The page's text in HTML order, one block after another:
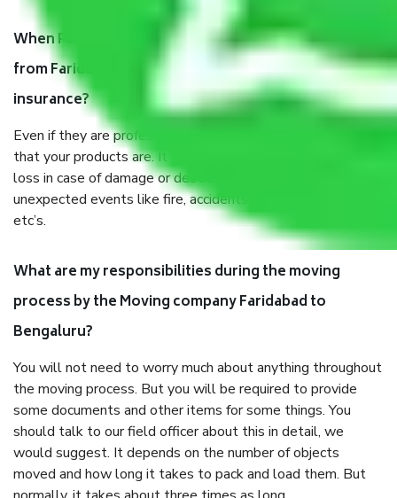
When Packers and Movers safely pack all the things
from Faridabad to Bengaluru, why do I need
insurance?
Even if they are professionally packed, you must ensure
that your products are. It will keep you safe from monetary
loss in case of damage or destruction while moving due to
unexpected events like fire, accidents, sabotage, riots,
etc’s.
What are my responsibilities during the moving
process by the Moving company Faridabad to
Bengaluru?
You will not need to worry much about anything throughout
the moving process. But you will be required to provide
some documents and other items for some things. You
should talk to our field officer about this in detail, we
would suggest. It depends on the number of objects
moved and how long it takes to pack and load them. But